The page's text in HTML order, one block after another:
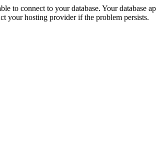
to connect to your database. Your database
your hosting provider if the problem persists.